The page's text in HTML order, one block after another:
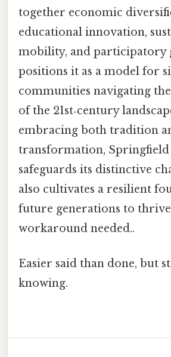
together economic
educational innovation,
mobility, and participatory
positions it as a model for
communities navigating
of the 21st‑century
embracing both tradition
transformation,
safeguards its distinctive
also cultivates a resilient
future generations to
workaround needed..
Easier said than done, but
knowing.